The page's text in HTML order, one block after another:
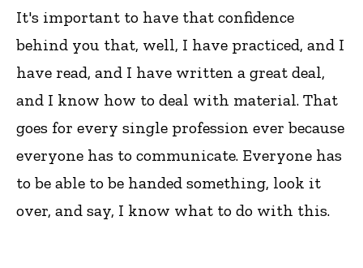
It's important to have that confidence
behind you that, well, I have practiced, and I
have read, and I have written a great deal,
and I know how to deal with material. That
goes for every single profession ever because
everyone has to communicate. Everyone has
to be able to be handed something, look it
over, and say, I know what to do with this.